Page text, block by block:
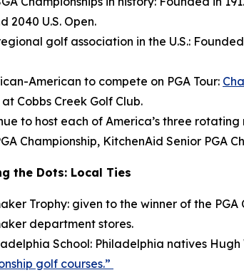
2040 U.S. Open.
golf association in the U.S.: Founded
American to compete on PGA Tour:
at Cobbs Creek Golf Club.
to host each of America’s three
Championship, KitchenAid Senior PGA
the Dots: Local Ties
Trophy: given to the winner of the
department stores.
School: Philadelphia natives
golf courses.”